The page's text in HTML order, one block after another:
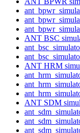
ANT BSC
ANT HRM
ANT SDM